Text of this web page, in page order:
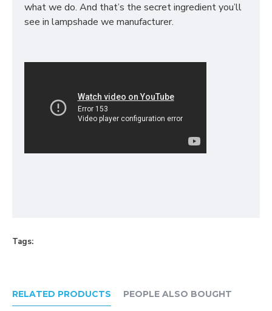
what we do. And that’s the secret ingredient you’ll
see in lampshade we manufacturer.
Tags:
RELATED PRODUCTS PEOPLE ALSO BOUGHT